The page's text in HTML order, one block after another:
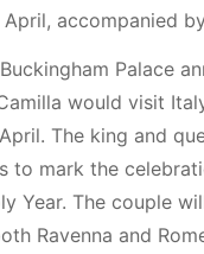
accompanied
Palace
would visit
The king and
to mark the
Year. The couple
Ravenna and